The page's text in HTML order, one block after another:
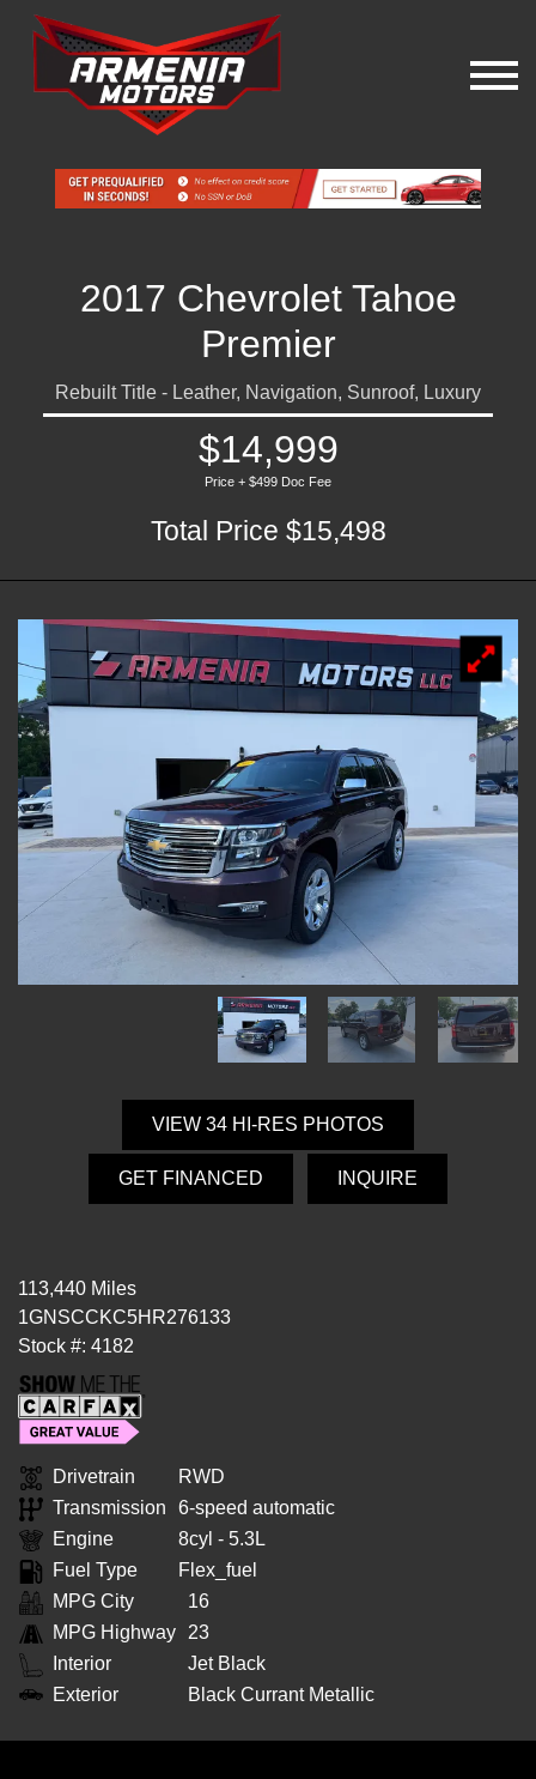
2017 Chevrolet Tahoe
Premier
Rebuilt Title - Leather, Navigation, Sunroof, Luxury
$14,999
Price + $499 Doc Fee
Total Price $15,498
VIEW 34 HI-RES PHOTOS
GET FINANCED INQUIRE
113,440 Miles
1GNSCCKC5HR276133
Stock #: 4182
Drivetrain
RWD
Transmission
6-speed automatic
Engine
8cyl - 5.3L
Fuel Type
Flex_fuel
MPG City
16
MPG Highway
23
Interior
Jet Black
Exterior
Black Currant Metallic